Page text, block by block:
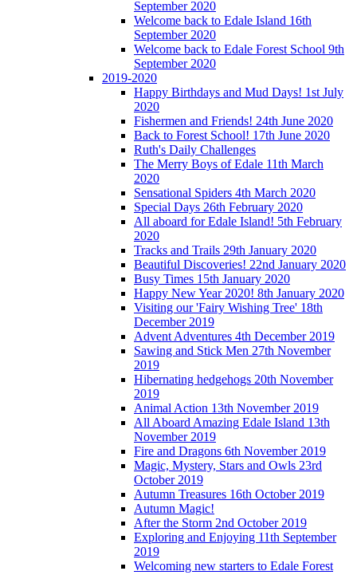
September 2020
Welcome back to Edale Island 16th
September 2020
Welcome back to Edale Forest School 9th
September 2020
2019-2020
Happy Birthdays and Mud Days! 1st July
2020
Fishermen and Friends! 24th June 2020
Back to Forest School! 17th June 2020
Ruth's Daily Challenges
The Merry Boys of Edale 11th March
2020
Sensational Spiders 4th March 2020
Special Days 26th February 2020
All aboard for Edale Island! 5th February
2020
Tracks and Trails 29th January 2020
Beautiful Discoveries! 22nd January 2020
Busy Times 15th January 2020
Happy New Year 2020! 8th January 2020
Visiting our 'Fairy Wishing Tree' 18th
December 2019
Advent Adventures 4th December 2019
Sawing and Stick Men 27th November
2019
Hibernating hedgehogs 20th November
2019
Animal Action 13th November 2019
All Aboard Amazing Edale Island 13th
November 2019
Fire and Dragons 6th November 2019
Magic, Mystery, Stars and Owls 23rd
October 2019
Autumn Treasures 16th October 2019
Autumn Magic!
After the Storm 2nd October 2019
Exploring and Enjoying 11th September
2019
Welcoming new starters to Edale Forest